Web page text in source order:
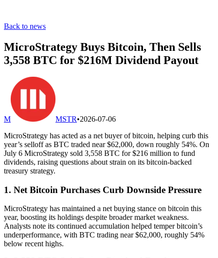
Back to news
MicroStrategy Buys Bitcoin, Then Sells
3,558 BTC for $216M Dividend Payout
M MSTR•2026-07-06
MicroStrategy has acted as a net buyer of bitcoin, helping curb this
year’s selloff as BTC traded near $62,000, down roughly 54%. On
July 6 MicroStrategy sold 3,558 BTC for $216 million to fund
dividends, raising questions about strain on its bitcoin-backed
treasury strategy.
1. Net Bitcoin Purchases Curb Downside Pressure
MicroStrategy has maintained a net buying stance on bitcoin this
year, boosting its holdings despite broader market weakness.
Analysts note its continued accumulation helped temper bitcoin’s
underperformance, with BTC trading near $62,000, roughly 54%
below recent highs.